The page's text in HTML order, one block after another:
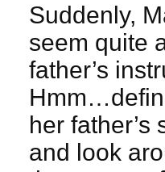
Suddenly,
seem quite
father’s
her
and look